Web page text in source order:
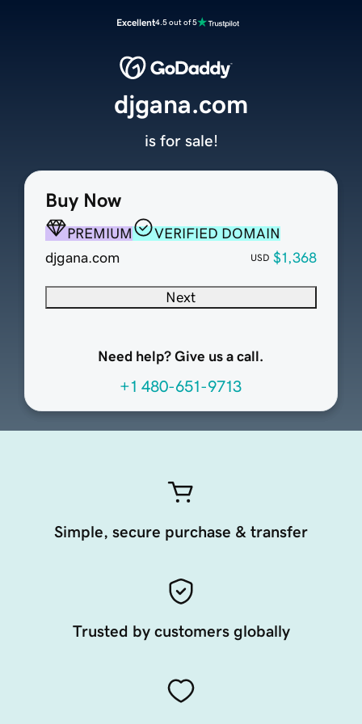
Excellent4.5 out of 5
Buy Now
PREMIUM
VERIFIED DOMAIN
djgana.com
USD $1,368
Next
Need help? Give us a call.
+1 480-651-9713
djgana.com
is for sale!
Simple, secure purchase & transfer
Trusted by customers globally